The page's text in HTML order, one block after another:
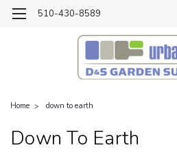
510-430-8589
Home down to earth
Down To Earth